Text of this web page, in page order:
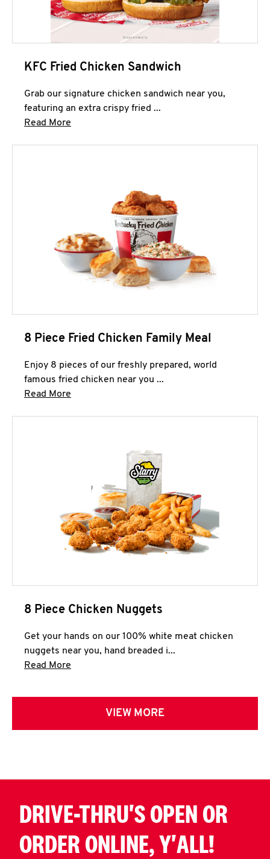
KFC Fried Chicken Sandwich
Grab our signature chicken sandwich near you,
featuring an extra crispy fried ...
Read More
8 Piece Fried Chicken Family Meal
Enjoy 8 pieces of our freshly prepared, world
famous fried chicken near you ...
Read More
8 Piece Chicken Nuggets
Get your hands on our 100% white meat chicken
nuggets near you, hand breaded i...
Read More
VIEW MORE
DRIVE-THRU'S OPEN OR
ORDER ONLINE, Y'ALL!